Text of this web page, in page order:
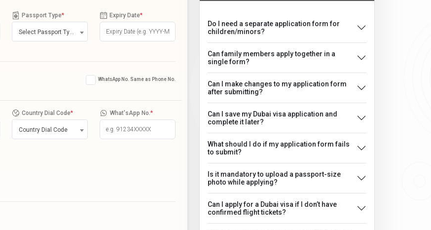
Passport Type* Expiry Date*
WhatsApp No. Same as Phone No.
Country Dial Code*
Country Dial Code
What'sApp No. *
Do I need a separate application form for
children/minors?
Can family members apply together in a
single form?
Can I make changes to my application form
after submitting?
Can I save my Dubai visa application and
complete it later?
What should I do if my application form fails
to submit?
Is it mandatory to upload a passport-size
photo while applying?
Can I apply for a Dubai visa if I don’t have
confirmed flight tickets?